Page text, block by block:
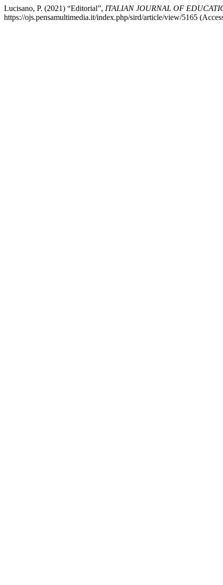
Lucisano, P. (2021) “Editorial”, ITALIAN JOURNAL OF
https://ojs.pensamultimedia.it/index.php/sird/article/view/5165